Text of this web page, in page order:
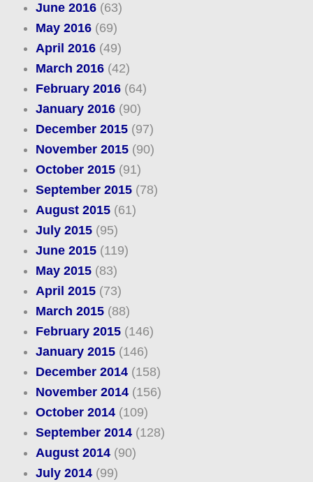
June 2016(63)
May 2016(69)
April 2016(49)
March 2016(42)
February 2016(64)
January 2016(90)
December 2015(97)
November 2015(90)
October 2015(91)
September 2015(78)
August 2015(61)
July 2015(95)
June 2015(119)
May 2015(83)
April 2015(73)
March 2015(88)
February 2015(146)
January 2015(146)
December 2014(158)
November 2014(156)
October 2014(109)
September 2014(128)
August 2014(90)
July 2014(99)